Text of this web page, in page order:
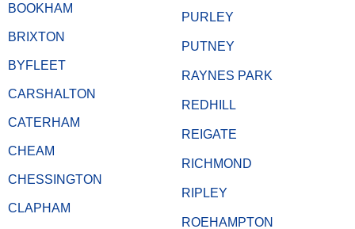
BOOKHAM
BRIXTON
BYFLEET
CARSHALTON
CATERHAM
CHEAM
CHESSINGTON
CLAPHAM
PURLEY
PUTNEY
RAYNES PARK
REDHILL
REIGATE
RICHMOND
RIPLEY
ROEHAMPTON